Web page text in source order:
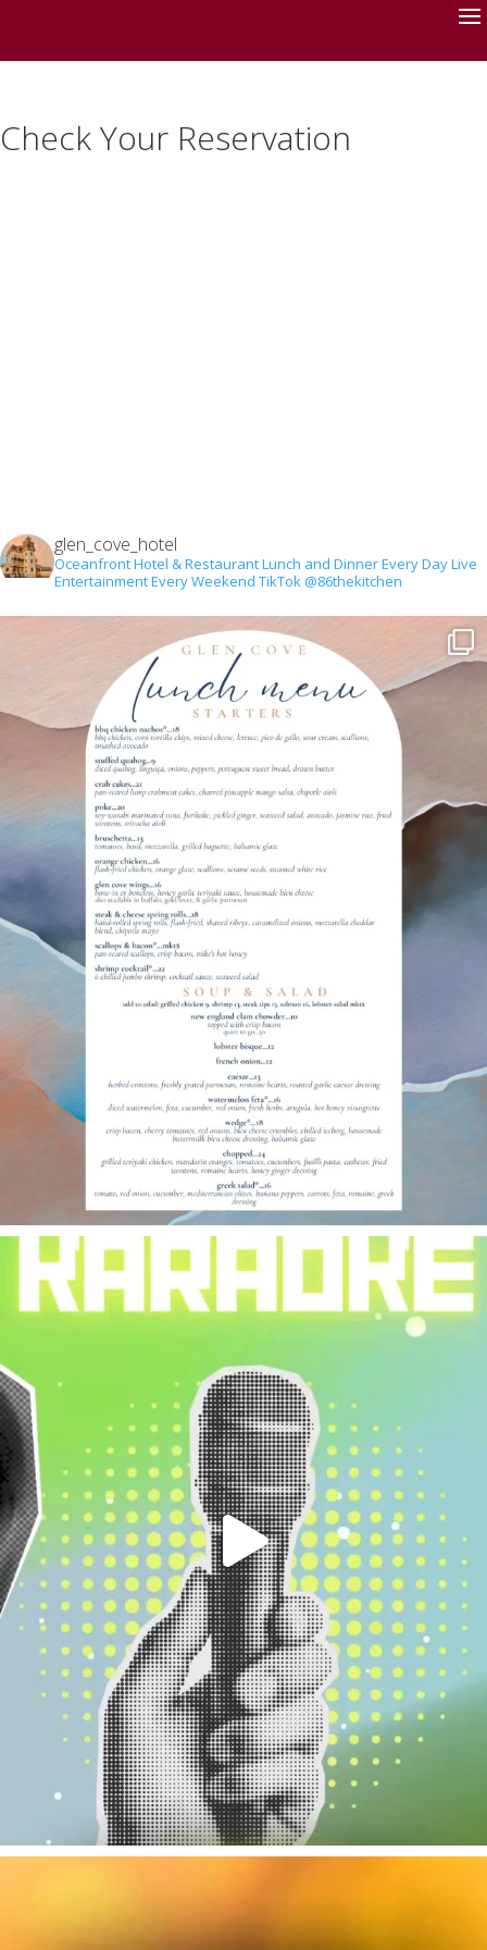
Check Your Reservation
glen_cove_hotel
Oceanfront Hotel & RestaurantLunch and Dinner Every DayLive
Entertainment Every Weekend TikTok @86thekitchen